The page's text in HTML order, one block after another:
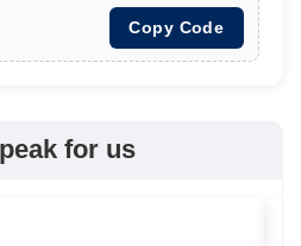
Copy Code
for us